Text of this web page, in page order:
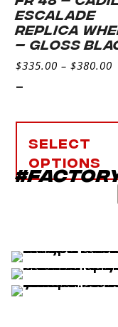
ESCALADE
REPLICA
– GLOSS
$335.00 – $380.00
-
Select
options